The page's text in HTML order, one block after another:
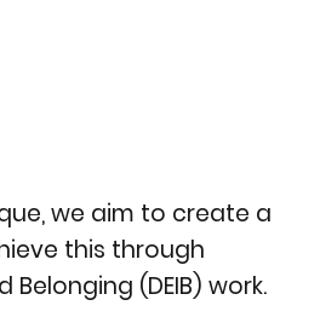
we aim to create a
this through
(DEIB) work.